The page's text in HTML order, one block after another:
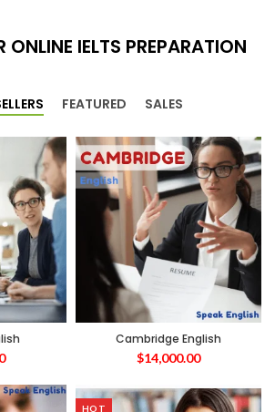
ONLINE IELTS PREPARATION
FEATURED SALES
Cambridge English
$14,000.00
HOT